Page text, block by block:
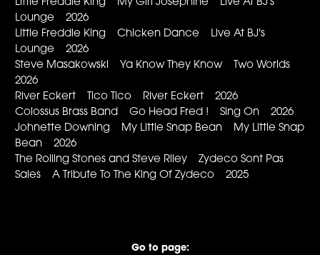
Little Freddie King My Girl Josephine Live At BJ's
Lounge 2026
Little Freddie King Chicken Dance Live At BJ's
Lounge 2026
Steve Masakowski Ya Know They Know Two Worlds
2026
River Eckert Tico Tico River Eckert 2026
Colossus Brass Band Go Head Fred ! Sing On 2026
Johnette Downing My Little Snap Bean My Little Snap
Bean 2026
The Rolling Stones and Steve Riley Zydeco Sont Pas
Sales A Tribute To The King Of Zydeco 2025
Go to page: